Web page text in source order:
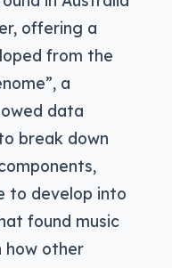
offering a
from the
a
data
break down
to develop into
found music
how other